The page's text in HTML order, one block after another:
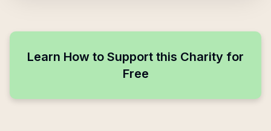
Learn How to Support this Charity for
Free